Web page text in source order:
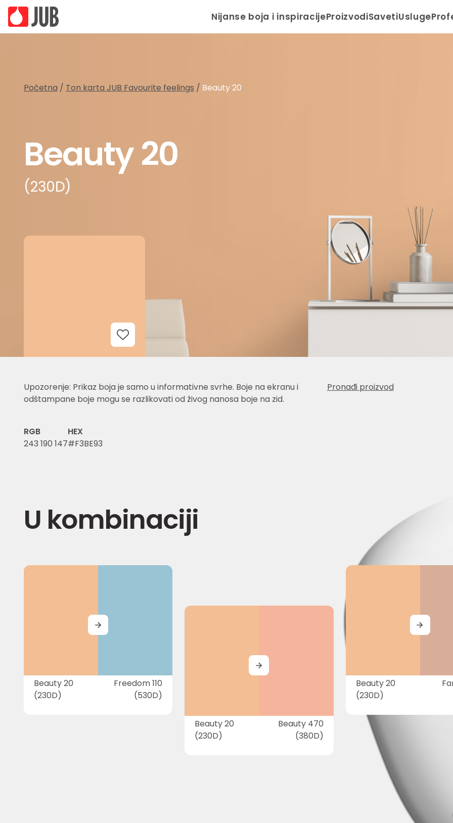
Nijanse boja i inspiracijeProizvodiSavetiUsluge
Početna / Ton karta JUB Favourite feelings / Beauty 20
Beauty 20
(230D)
Add to Wishlist
Upozorenje: Prikaz boja je samo u informativne svrhe. Boje na ekranu i
odštampane boje mogu se razlikovati od živog nanosa boje na zid.
Pronađi proizvod
RGB
243 190 147
HEX
#F3BE93
U kombinaciji
Beauty 20
(230D)
Freedom 110
(530D)
MORE
Beauty 20
(230D)
Beauty 470
(380D)
MORE
Beauty 20
(230D)
MORE